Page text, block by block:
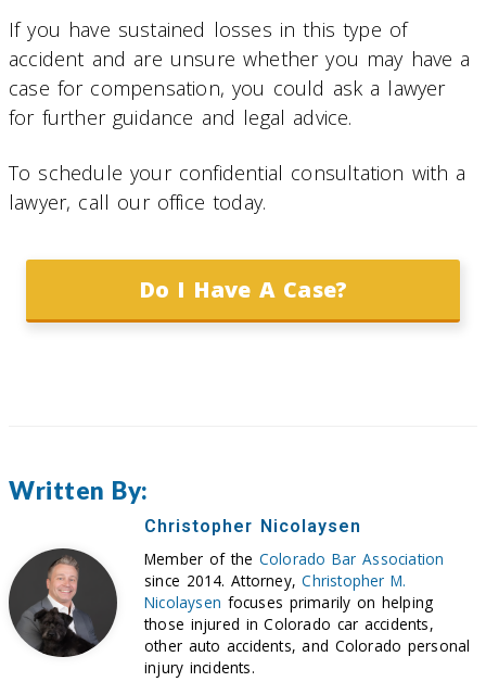
If you have sustained losses in this type of
accident and are unsure whether you may have a
case for compensation, you could ask a lawyer
for further guidance and legal advice.
To schedule your confidential consultation with a
lawyer, call our office today.
Do I Have A Case?
Written By:
Christopher Nicolaysen
Member of the Colorado Bar Association
since 2014. Attorney,Christopher M.
Nicolaysen focuses primarily on helping
those injured in Colorado car accidents,
other auto accidents, and Colorado personal
injury incidents.